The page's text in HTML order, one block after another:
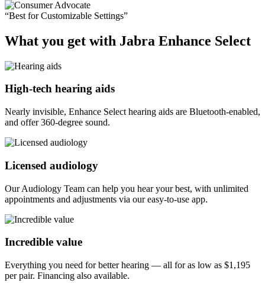
“Best for Customizable Settings”
What you get with Jabra Enhance Select
High-tech hearing aids
Nearly invisible, Enhance Select hearing aids are Bluetooth-enabled,
and offer 360-degree sound.
Licensed audiology
Our Audiology Team can help you hear your best, with unlimited
appointments and adjustments via our easy-to-use app.
Incredible value
Everything you need for better hearing — all for as low as $1,195
per pair. Financing also available.